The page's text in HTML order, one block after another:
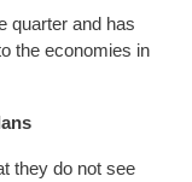
quarter and has
the economies in
they do not see